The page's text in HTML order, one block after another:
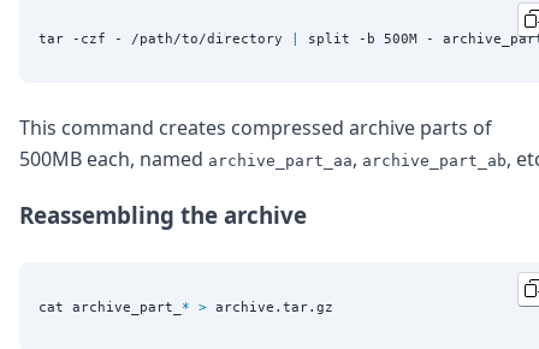
tar -czf - /path/to/directory |
This command creates compressed archive parts of
500MB each, named archive_part_aa, archive_part_ab,
Reassembling the archive
cat archive_part_ * >